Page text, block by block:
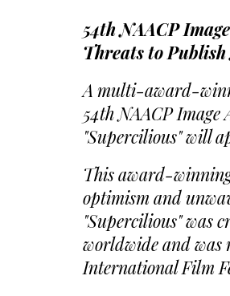
54th NAACP
Threats to Publish
A multi-award-
54th NAACP
"Supercilious" will
This award-winning
optimism and
"Supercilious" was
worldwide and was
International Film